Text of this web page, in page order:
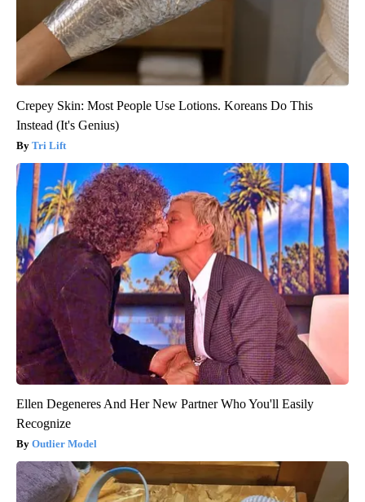
Crepey Skin: Most People Use Lotions. Koreans Do This
Instead (It's Genius)
Tri Lift
Ellen Degeneres And Her New Partner Who You'll Easily
Recognize
Outlier Model